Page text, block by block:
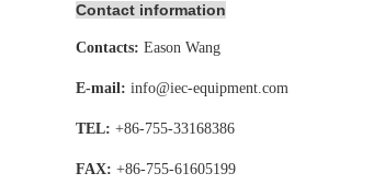
Contact information
Contacts: Eason Wang
E-mail: info@iec-equipment.com
TEL: +86-755-33168386
FAX: +86-755-61605199